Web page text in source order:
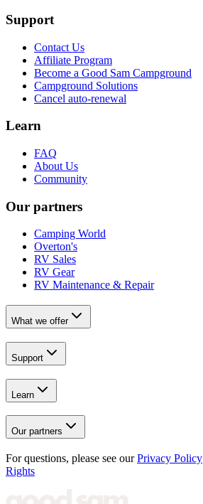
Support
Contact Us
Affiliate Program
Become a Good Sam Campground
Campground Solutions
Cancel auto-renewal
Learn
FAQ
About Us
Community
Our partners
Camping World
Overton's
RV Sales
RV Gear
RV Maintenance & Repair
What we offer
Support
Learn
Our partners
For questions, please see our Privacy Policy
Rights